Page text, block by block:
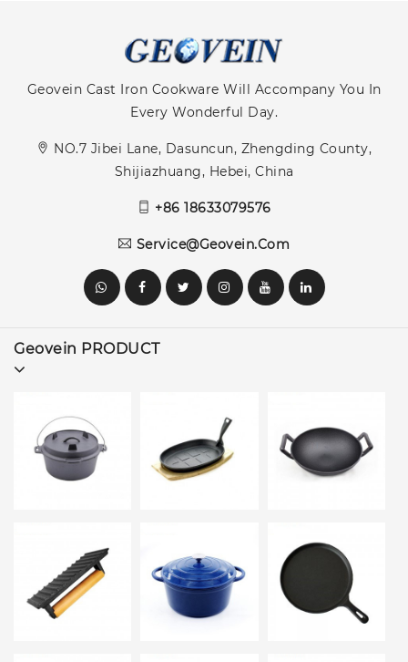
Geovein Cast Iron Cookware Will Accompany You In
Every Wonderful Day.
NO.7 Jibei Lane, Dasuncun, Zhengding County,
Shijiazhuang, Hebei, China
+86 18633079576
Service@geovein.com
Geovein PRODUCT